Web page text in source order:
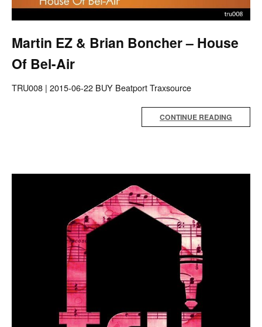
Martin EZ & Brian Boncher – House
Of Bel-Air
TRU008 | 2015-06-22 BUY Beatport Traxsource
CONTINUE READING